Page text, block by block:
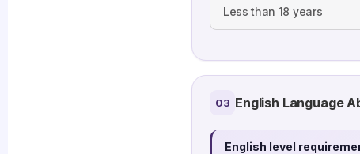
03 English Language
English level